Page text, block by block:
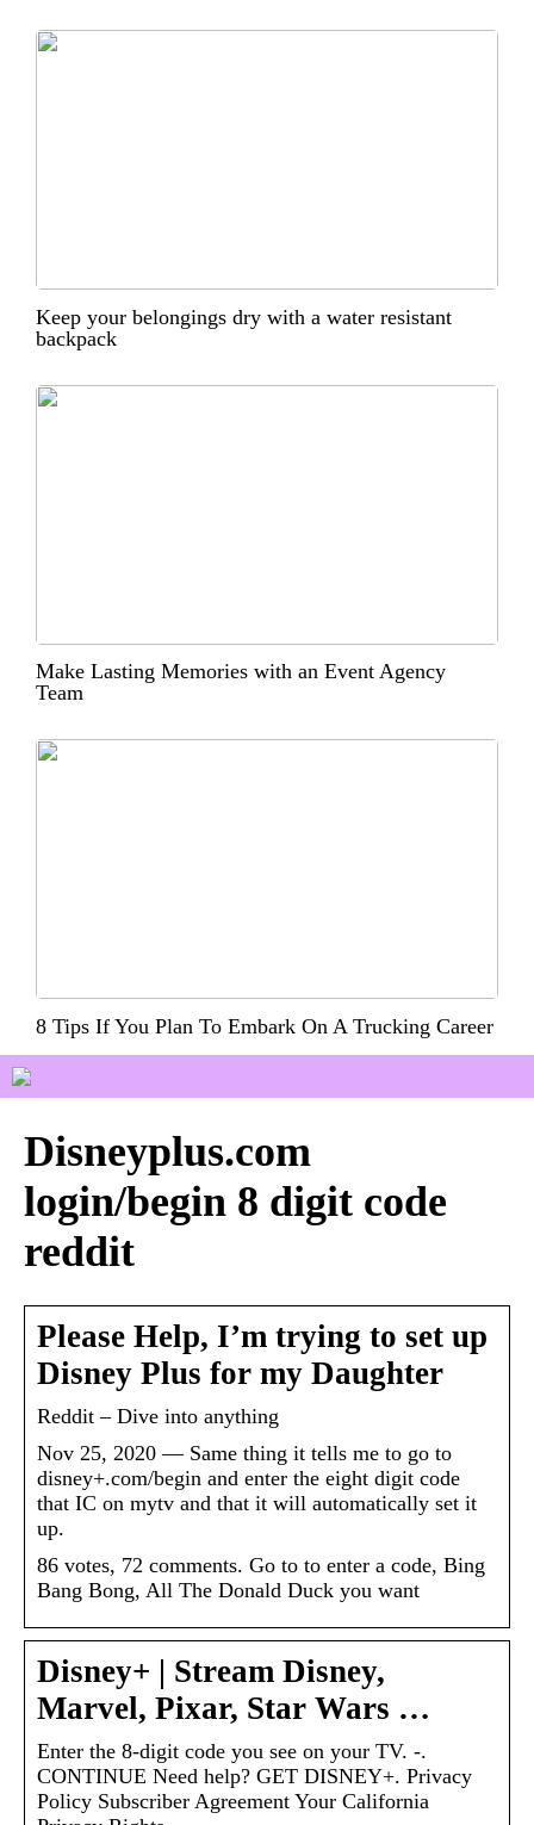
Keep your belongings dry with a water resistant
backpack
Make Lasting Memories with an Event Agency
Team
8 Tips If You Plan To Embark On A Trucking Career
Disneyplus.com
login/begin 8 digit code
reddit
Please Help, I’m trying to set up
Disney Plus for my Daughter
Reddit – Dive into anything
Nov 25, 2020 — Same thing it tells me to go to
disney+.com/begin and enter the eight digit code
that IC on mytv and that it will automatically set it
up.
86 votes, 72 comments. Go to to enter a code, Bing
Bang Bong, All The Donald Duck you want
Disney+ | Stream Disney,
Marvel, Pixar, Star Wars …
Enter the 8-digit code you see on your TV. -.
CONTINUE Need help? GET DISNEY+. Privacy
Policy Subscriber Agreement Your California